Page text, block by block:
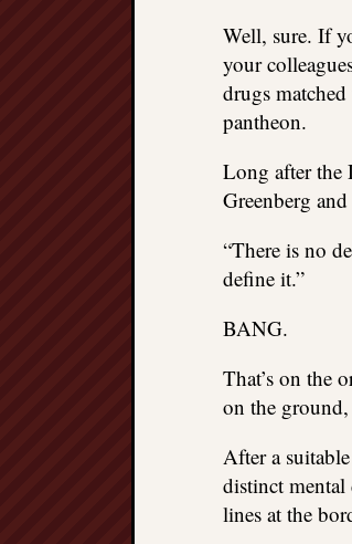
Well, sure. If
your
drugs
pantheon.
Long after the
Greenberg
“There is no
define it.”
BANG.
That’s on the
on the
After a
distinct
lines at the